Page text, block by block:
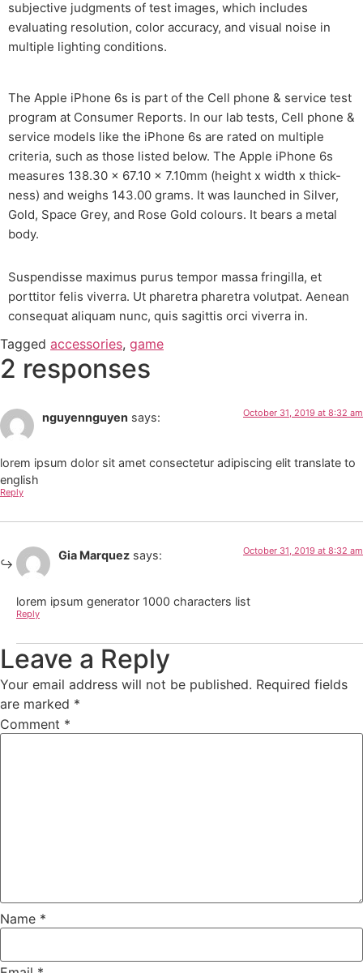
subjective judgments of test images, which includes
evaluating resolution, color accuracy, and visual noise in
multiple lighting conditions.
The Apple iPhone 6s is part of the Cell phone & service test
program at Consumer Reports. In our lab tests, Cell phone &
service models like the iPhone 6s are rated on multiple
criteria, such as those listed below. The Apple iPhone 6s
measures 138.30 x 67.10 x 7.10mm (height x width x thick-
ness) and weighs 143.00 grams. It was launched in Silver,
Gold, Space Grey, and Rose Gold colours. It bears a metal
body.
Suspendisse maximus purus tempor massa fringilla, et
porttitor felis viverra. Ut pharetra pharetra volutpat. Aenean
consequat aliquam nunc, quis sagittis orci viverra in.
Tagged accessories, game
2 responses
nguyennguyen says: October 31, 2019 at 8:32 am
lorem ipsum dolor sit amet consectetur adipiscing elit translate to
english
Reply
Gia Marquez says: October 31, 2019 at 8:32 am
lorem ipsum generator 1000 characters list
Reply
Leave a Reply
Your email address will not be published. Required fields
are marked *
Comment *
Name *